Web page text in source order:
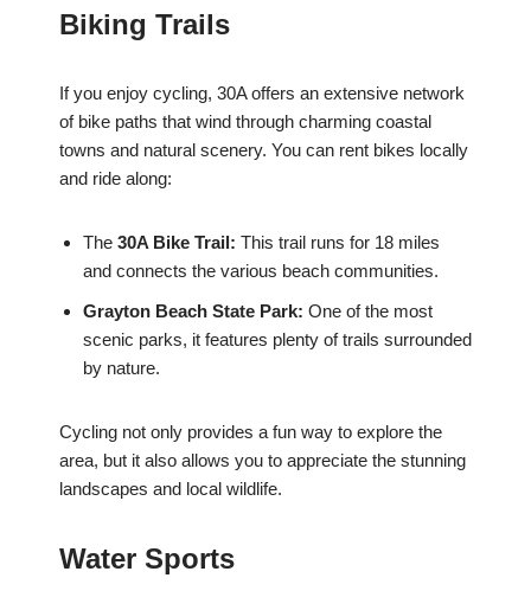
Biking Trails
If you enjoy cycling, 30A offers an extensive network
of bike paths that wind through charming coastal
towns and natural scenery. You can rent bikes locally
and ride along:
The 30A Bike Trail: This trail runs for 18 miles
and connects the various beach communities.
Grayton Beach State Park: One of the most
scenic parks, it features plenty of trails surrounded
by nature.
Cycling not only provides a fun way to explore the
area, but it also allows you to appreciate the stunning
landscapes and local wildlife.
Water Sports